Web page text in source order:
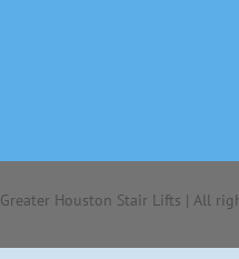
Greater Houston Stair Lifts | All